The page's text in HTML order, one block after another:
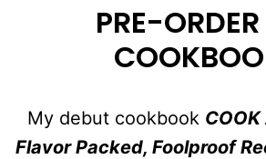
PRE-
My debut cookbook
Flavor Packed, Foolproof